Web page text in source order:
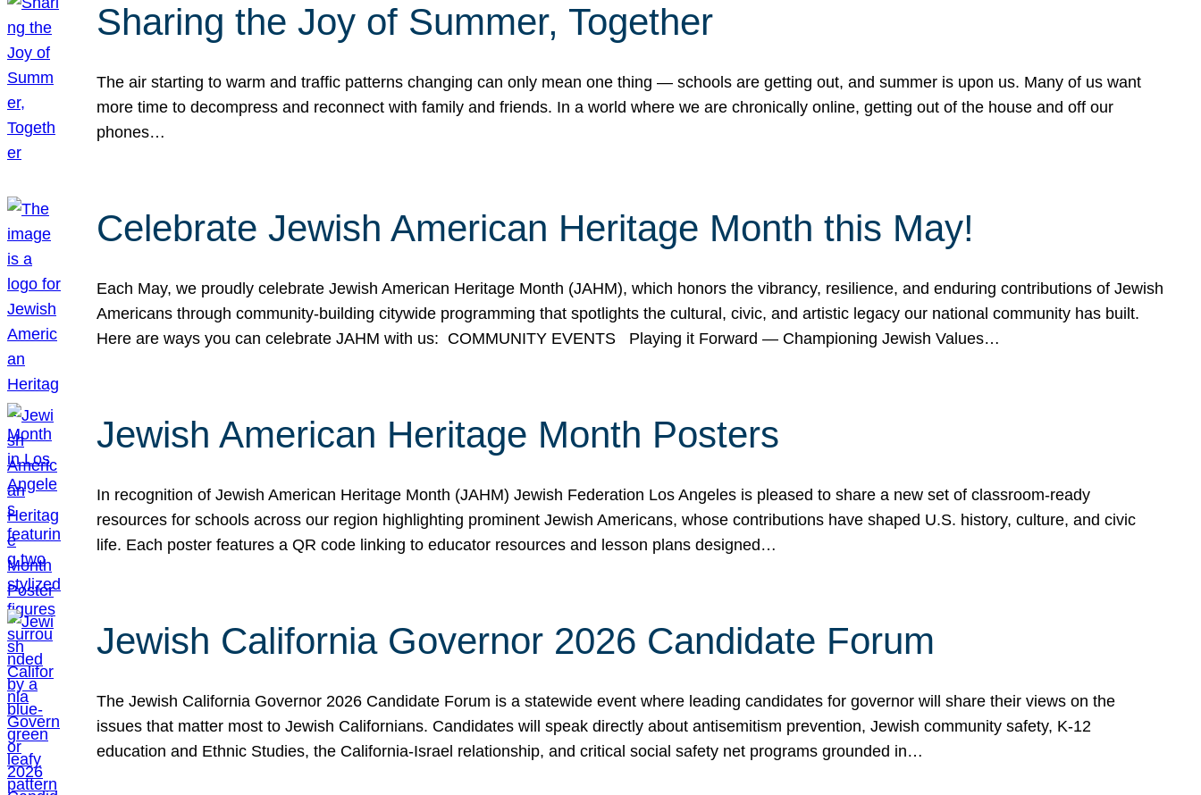
Sharing the Joy of Summer, Together
The air starting to warm and traffic patterns changing can only mean one thing — schools are getting out, and summer is upon us. Many of us want
more time to decompress and reconnect with family and friends. In a world where we are chronically online, getting out of the house and off our
phones…
Celebrate Jewish American Heritage Month this May!
Each May, we proudly celebrate Jewish American Heritage Month (JAHM), which honors the vibrancy, resilience, and enduring contributions of Jewish
Americans through community-building citywide programming that spotlights the cultural, civic, and artistic legacy our national community has built.
Here are ways you can celebrate JAHM with us: COMMUNITY EVENTS Playing it Forward — Championing Jewish Values…
Jewish American Heritage Month Posters
In recognition of Jewish American Heritage Month (JAHM) Jewish Federation Los Angeles is pleased to share a new set of classroom-ready
resources for schools across our region highlighting prominent Jewish Americans, whose contributions have shaped U.S. history, culture, and civic
life. Each poster features a QR code linking to educator resources and lesson plans designed…
Jewish California Governor 2026 Candidate Forum
The Jewish California Governor 2026 Candidate Forum is a statewide event where leading candidates for governor will share their views on the
issues that matter most to Jewish Californians. Candidates will speak directly about antisemitism prevention, Jewish community safety, K-12
education and Ethnic Studies, the California-Israel relationship, and critical social safety net programs grounded in…